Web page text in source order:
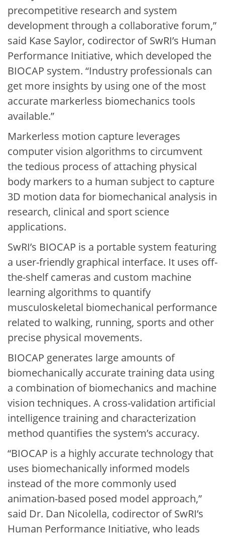
precompetitive research and system
development through a collaborative forum,”
said Kase Saylor, codirector of SwRI’s Human
Performance Initiative, which developed the
BIOCAP system. “Industry professionals can
get more insights by using one of the most
accurate markerless biomechanics tools
available.”
Markerless motion capture leverages
computer vision algorithms to circumvent
the tedious process of attaching physical
body markers to a human subject to capture
3D motion data for biomechanical analysis in
research, clinical and sport science
applications.
SwRI’s BIOCAP is a portable system featuring
a user-friendly graphical interface. It uses off-
the-shelf cameras and custom machine
learning algorithms to quantify
musculoskeletal biomechanical performance
related to walking, running, sports and other
precise physical movements.
BIOCAP generates large amounts of
biomechanically accurate training data using
a combination of biomechanics and machine
vision techniques. A cross-validation artificial
intelligence training and characterization
method quantifies the system’s accuracy.
“BIOCAP is a highly accurate technology that
uses biomechanically informed models
instead of the more commonly used
animation-based posed model approach,”
said Dr. Dan Nicolella, codirector of SwRI’s
Human Performance Initiative, who leads